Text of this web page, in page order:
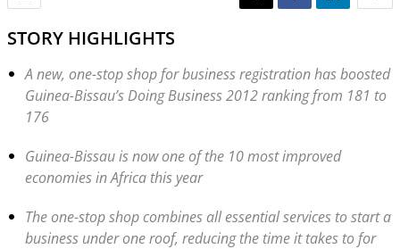
STORY HIGHLIGHTS
A new, one-stop shop for business registration has boosted
Guinea-Bissau’s Doing Business 2012 ranking from 181 to
176
Guinea-Bissau is now one of the 10 most improved
economies in Africa this year
The one-stop shop combines all essential services to start a
business under one roof, reducing the time it takes to for